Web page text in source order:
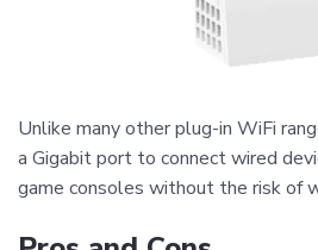
Unlike many other plug-in WiFi
a Gigabit port to connect wired
game consoles without the risk of